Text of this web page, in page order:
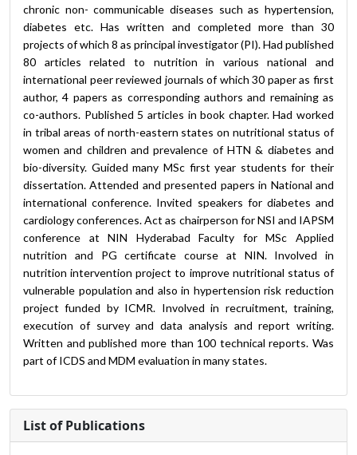
chronic non- communicable diseases such as hypertension,
diabetes etc. Has written and completed more than 30
projects of which 8 as principal investigator (PI). Had published
80 articles related to nutrition in various national and
international peer reviewed journals of which 30 paper as first
author, 4 papers as corresponding authors and remaining as
co-authors. Published 5 articles in book chapter. Had worked
in tribal areas of north-eastern states on nutritional status of
women and children and prevalence of HTN & diabetes and
bio-diversity. Guided many MSc first year students for their
dissertation. Attended and presented papers in National and
international conference. Invited speakers for diabetes and
cardiology conferences. Act as chairperson for NSI and IAPSM
conference at NIN Hyderabad Faculty for MSc Applied
nutrition and PG certificate course at NIN. Involved in
nutrition intervention project to improve nutritional status of
vulnerable population and also in hypertension risk reduction
project funded by ICMR. Involved in recruitment, training,
execution of survey and data analysis and report writing.
Written and published more than 100 technical reports. Was
part of ICDS and MDM evaluation in many states.
List of Publications